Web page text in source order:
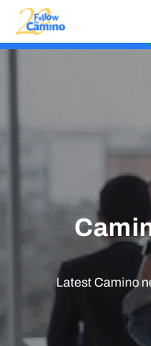
Start planning
Latest Camino